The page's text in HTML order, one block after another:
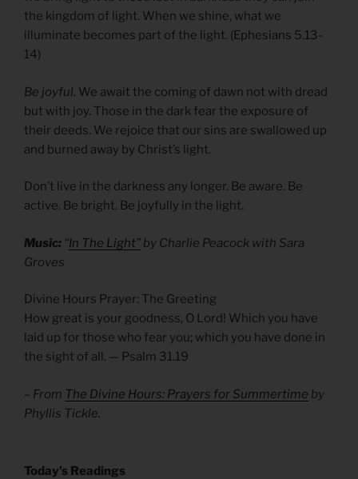
the kingdom of light. When we shine, what we
illuminate becomes part of the light. (Ephesians 5.13-
14)
Be joyful. We await the coming of dawn not with dread
but with joy. Those in the dark fear the exposure of
their deeds. We rejoice that our sins are swallowed up
and burned away by Christ’s light.
Don’t live in the darkness any longer. Be aware. Be
active. Be bright. Be joyfully in the light.
Music: “In The Light” by Charlie Peacock with Sara
Groves
Divine Hours Prayer: The Greeting
How great is your goodness, O Lord! Which you have
laid up for those who fear you; which you have done in
the sight of all. — Psalm 31.19
– From The Divine Hours: Prayers for Summertime by
Phyllis Tickle.
​Today’s Readings